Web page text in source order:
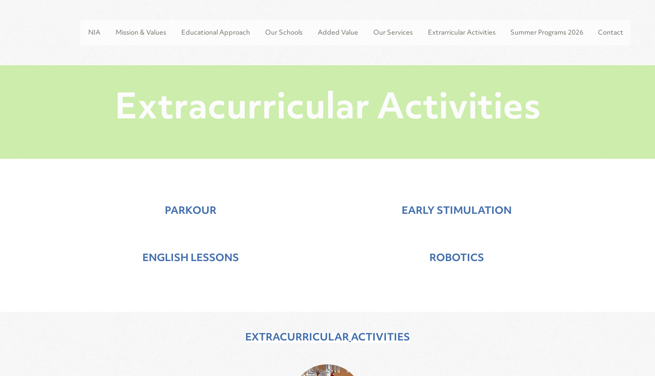
NIA Mission & Values Educational Approach Our Schools Added Value Our Services Extrarricular Activities Summer Programs 2026 Contact
Extracurricular Activities
PARKOUR
ENGLISH LESSONS
EARLY STIMULATION
ROBOTICS
EXTRACURRICULARACTIVITIES